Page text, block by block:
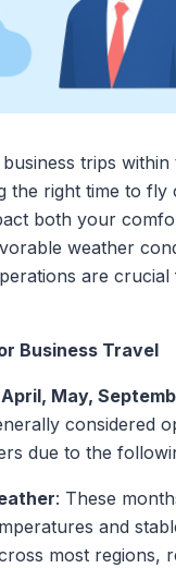
trips within
the right time to fly
both your
weather
are
Business Travel
April, May,
considered
due to the
: These
and
most regions,